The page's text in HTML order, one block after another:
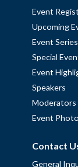
Event
Upcoming
Event Series
Special
Event
Speakers
Moderators
Event
Contact
General